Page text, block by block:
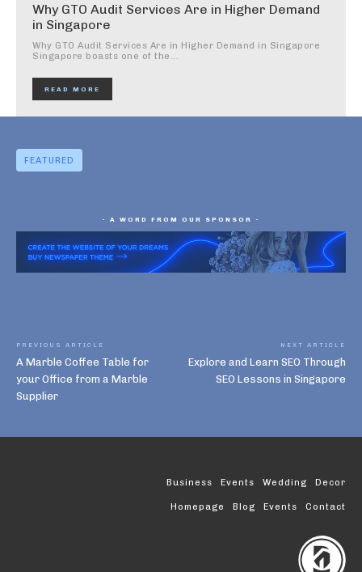
Why GTO Audit Services Are in Higher Demand
in Singapore
Why GTO Audit Services Are in Higher Demand in Singapore
Singapore boasts one of the...
READ MORE
FEATURED
- A WORD FROM OUR SPONSOR -
PREVIOUS ARTICLE
A Marble Coffee Table for
your Office from a Marble
Supplier
NEXT ARTICLE
Explore and Learn SEO Through
SEO Lessons in Singapore
Business Events Wedding Decor
Homepage Blog Events Contact